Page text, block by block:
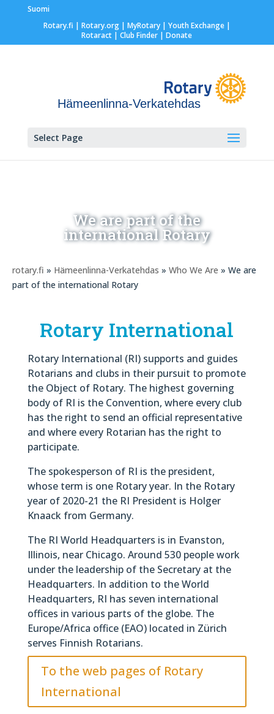
Suomi
Rotary.fi | Rotary.org| MyRotary | Youth Exchange|
Rotaract | Club Finder | Donate
Hämeenlinna-Verkatehdas
Select Page
We are part of the
international Rotary
rotary.fi » Hämeenlinna-Verkatehdas » Who We Are » We are
part of the international Rotary
Rotary International
Rotary International (RI) supports and guides
Rotarians and clubs in their pursuit to promote
the Object of Rotary. The highest governing
body of RI is the Convention, where every club
has the right to send an official representative
and where every Rotarian has the right to
participate.
The spokesperson of RI is the president,
whose term is one Rotary year. In the Rotary
year of 2020-21 the RI President is Holger
Knaack from Germany.
The RI World Headquarters is in Evanston,
Illinois, near Chicago. Around 530 people work
under the leadership of the Secretary at the
Headquarters. In addition to the World
Headquarters, RI has seven international
offices in various parts of the globe. The
Europe/Africa office (EAO) located in Zürich
serves Finnish Rotarians.
To the web pages of Rotary
International